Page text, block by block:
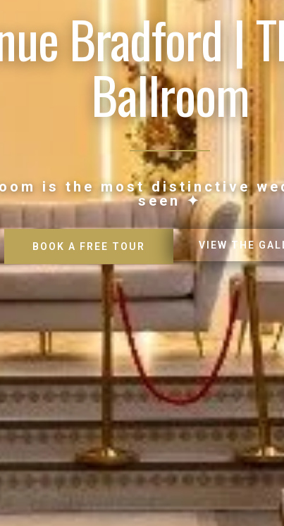
Bradford |
Ballroom
is the most distinctive
seen ✦
BOOK A FREE TOUR VIEW THE